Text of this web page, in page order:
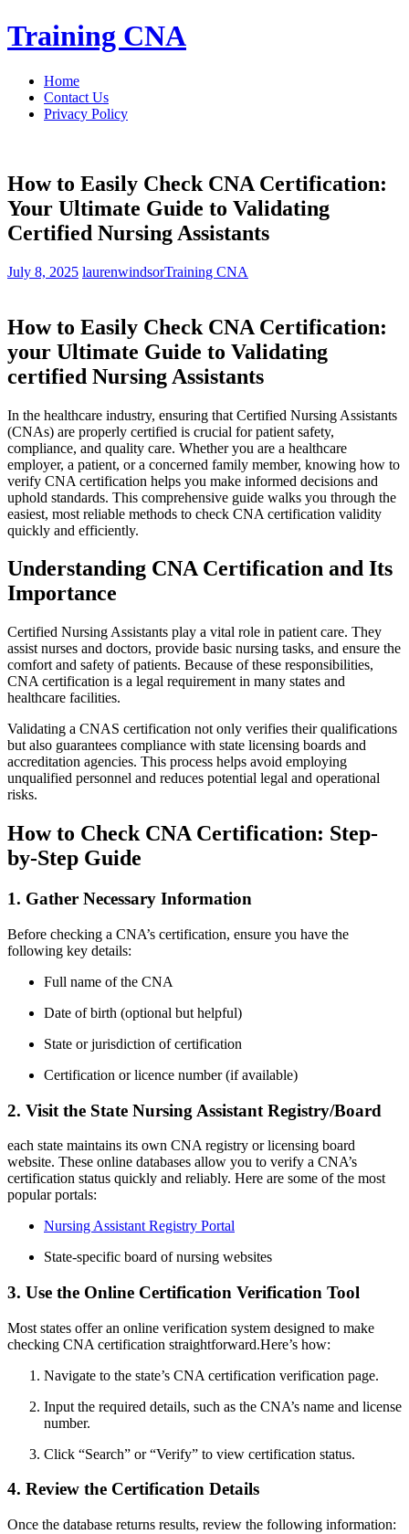
Skip
to
Training CNA
Home
Contact Us
Privacy Policy
How to Easily Check CNA Certification:
Your Ultimate Guide to Validating
Certified Nursing Assistants
July 8, 2025 laurenwindsorTraining CNA
How to Easily ‍Check ​CNA Certification:
your Ultimate Guide to Validating
certified Nursing Assistants
In the ‌healthcare industry, ‍ensuring that Certified Nursing Assistants
(CNAs) are properly‍ certified‍ is crucial for patient⁤ safety,
compliance, and quality ⁣care.⁣ Whether you are a healthcare
employer, a patient, or a concerned family member, ​knowing how‍ to
verify CNA certification⁤ helps​ you make informed decisions and
uphold standards.⁣ This comprehensive guide walks⁣ you through‍ the
easiest, ⁤most reliable​ methods to check CNA certification validity
⁤quickly and efficiently.
Understanding CNA Certification and Its‍
Importance
Certified Nursing ⁣Assistants play a vital role in patient ⁣care. They
assist nurses and doctors, provide basic nursing tasks, and ensure ⁣the
comfort ‌and‌ safety of patients. Because of these responsibilities,
CNA ⁢certification is a legal requirement‍ in many ⁣states and
healthcare facilities.
Validating a CNAS certification not ‌only verifies their qualifications
⁤but also guarantees compliance with state licensing boards and
accreditation agencies. This process⁢ helps avoid employing
unqualified personnel and⁢ reduces⁤ potential legal and operational
risks.
How to Check ‍CNA Certification: Step-
by-Step Guide
1. Gather Necessary Information
Before checking a CNA’s certification, ensure ‌you have the ​
following key details:
Full name of the ⁢CNA
Date of birth (optional but ​helpful)
State or jurisdiction of certification
Certification ‌or licence number (if available)
2. ⁣Visit the State Nursing Assistant Registry/Board
each state maintains its own CNA registry ​or licensing board
website. These online databases allow you to verify a ​CNA’s
certification status quickly and reliably. Here are some of the most
popular portals:
Nursing Assistant Registry Portal
State-specific board ⁤of nursing websites
3. Use the Online Certification⁣ Verification Tool
Most states offer an online ⁢verification system designed to make
checking CNA certification straightforward.Here’s how:
Navigate to the state’s CNA certification verification⁤ page.
Input the required details, such as the‌ CNA’s name and license
number.
Click “Search” or “Verify” to view certification status.
4. Review the Certification Details
Once the database⁢ returns results,​ review the following information: